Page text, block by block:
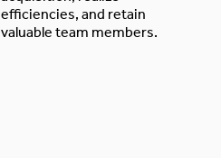
efficiencies, and retain
valuable team members.